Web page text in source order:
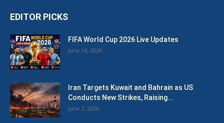
EDITOR PICKS
FIFA World Cup 2026 Live Updates
June 14, 2026
Iran Targets Kuwait and Bahrain as US
Conducts New Strikes, Raising...
June 3, 2026